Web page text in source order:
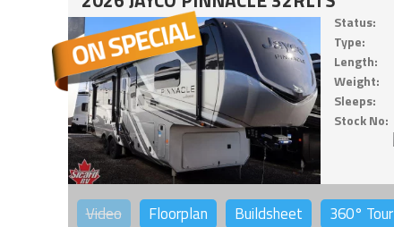
Status:
Type:
Length:
Weight:
Sleeps:
Stock No:
Video Floorplan Buildsheet 360° Tour